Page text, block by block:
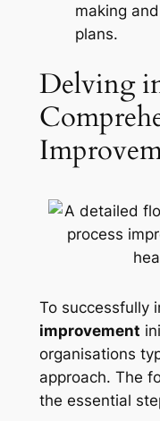
making
plans.
Delving
To successfully
improvement
organisations
approach. The
the essential